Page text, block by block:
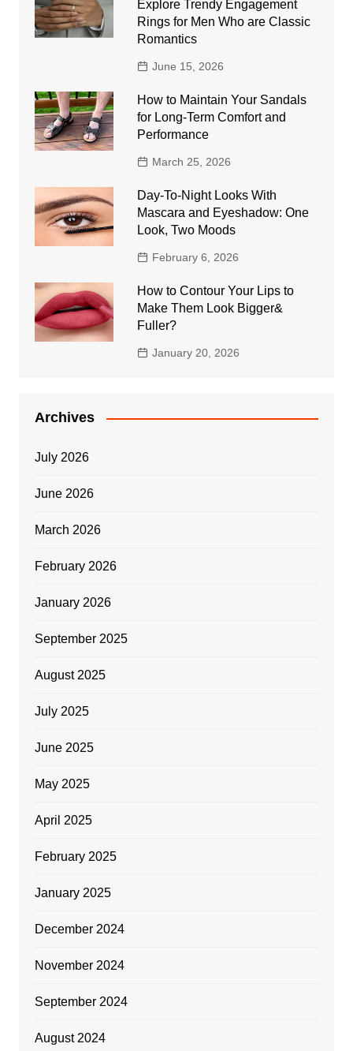
Explore Trendy Engagement
Rings for Men Who are Classic
Romantics
June 15, 2026
How to Maintain Your Sandals
for Long-Term Comfort and
Performance
March 25, 2026
Day-To-Night Looks With
Mascara and Eyeshadow: One
Look, Two Moods
February 6, 2026
How to Contour Your Lips to
Make Them Look Bigger&
Fuller?
January 20, 2026
Archives
July 2026
June 2026
March 2026
February 2026
January 2026
September 2025
August 2025
July 2025
June 2025
May 2025
April 2025
February 2025
January 2025
December 2024
November 2024
September 2024
August 2024